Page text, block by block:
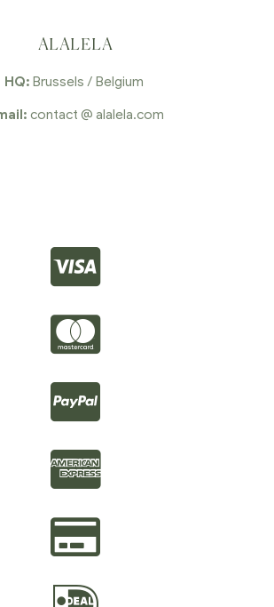
ALALELA
HQ: Brussels / Belgium
contact @ alalela.com